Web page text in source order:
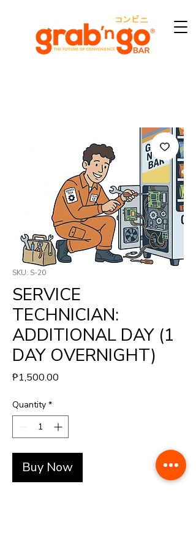
SKU: S-20
SERVICE
TECHNICIAN:
ADDITIONAL DAY (1
DAY OVERNIGHT)
₱1,500.00
Quantity *
Buy Now